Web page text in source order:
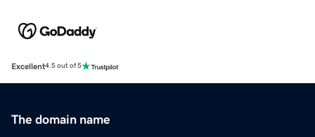
Excellent4.5 out of 5
The domain name